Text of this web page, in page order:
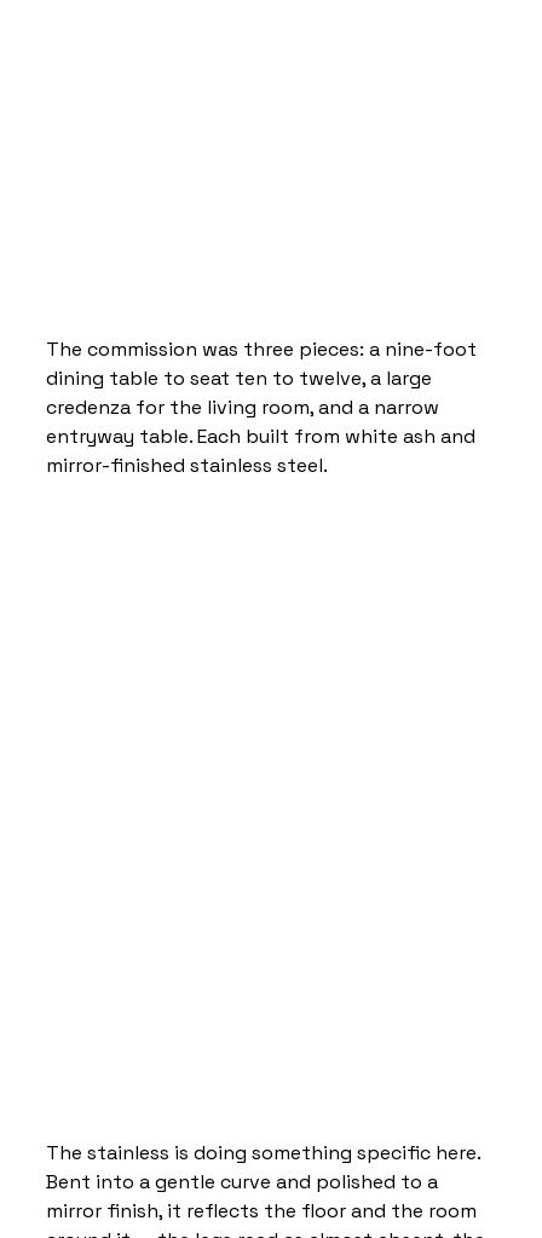
The commission was three pieces: a nine-foot
dining table to seat ten to twelve, a large
credenza for the living room, and a narrow
entryway table. Each built from white ash and
mirror-finished stainless steel.
The stainless is doing something specific here.
Bent into a gentle curve and polished to a
mirror finish, it reflects the floor and the room